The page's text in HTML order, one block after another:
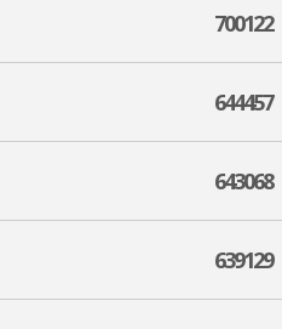
700122
644457
643068
639129